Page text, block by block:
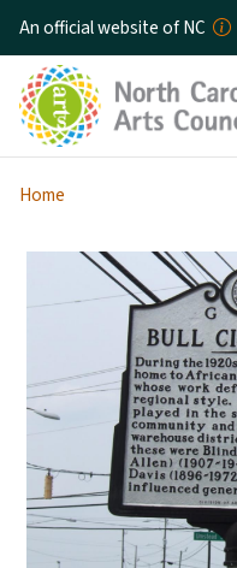
An official website of NC
Home